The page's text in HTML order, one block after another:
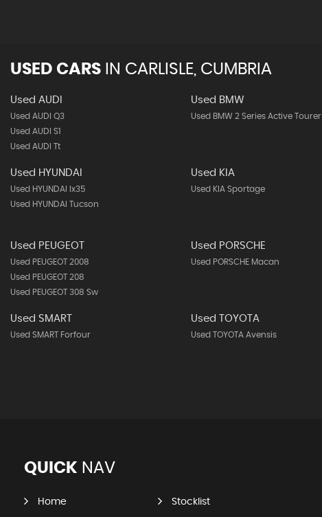
USED CARS IN CARLISLE, CUMBRIA
Used AUDI
Used AUDI Q3
Used AUDI S1
Used AUDI Tt
Used BMW
Used BMW 2 Series Active Tourer
Used HYUNDAI
Used HYUNDAI Ix35
Used HYUNDAI Tucson
Used KIA
Used KIA Sportage
Used PEUGEOT
Used PEUGEOT 2008
Used PEUGEOT 208
Used PEUGEOT 308 Sw
Used PORSCHE
Used PORSCHE Macan
Used SMART
Used SMART Forfour
Used TOYOTA
Used TOYOTA Avensis
QUICK NAV
Home Stocklist